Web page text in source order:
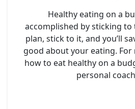
Healthy eating on a
accomplished by sticking to
plan, stick to it, and you’ll
good about your eating.
how to eat healthy on a
personal